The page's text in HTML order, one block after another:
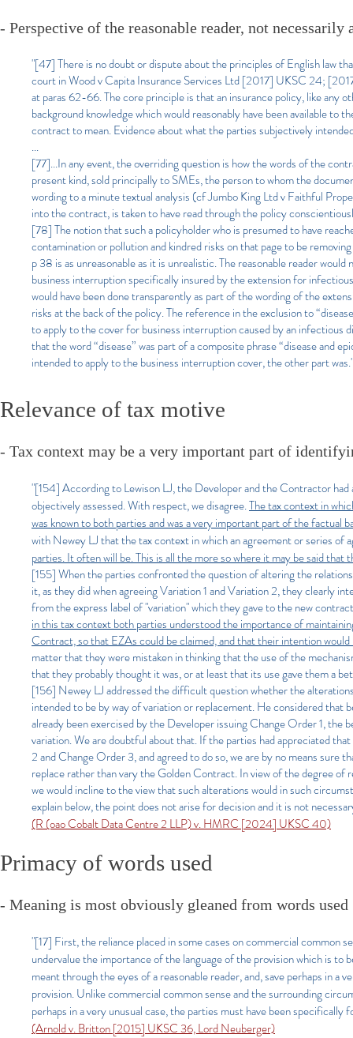
- Perspective of the reasonable reader, not necessarily
"[47] There is no doubt or dispute about the principles of English law
court in Wood v Capita Insurance Services Ltd [2017] UKSC 24;
at paras 62-66. The core principle is that an insurance policy, like any
background knowledge which would reasonably have been available
contract to mean. Evidence about what the parties subjectively
...
[77]...In any event, the overriding question is how the words of the
present kind, sold principally to SMEs, the person to whom the
wording to a minute textual analysis (cf Jumbo King Ltd v Faithful
into the contract, is taken to have read through the policy
[78] The notion that such a policyholder who is presumed to have
contamination or pollution and kindred risks on that page to be
p 38 is as unreasonable as it is unrealistic. The reasonable reader
business interruption specifically insured by the extension for
would have been done transparently as part of the wording of the
risks at the back of the policy. The reference in the exclusion to
to apply to the cover for business interruption caused by an infectious
that the word “disease” was part of a composite phrase “disease and
intended to apply to the business interruption cover, the other part
Relevance of tax motive
- Tax context may be a very important part of
"[154]​According to Lewison LJ, the Developer and the Contractor
objectively assessed. With respect, we disagree.The tax context in
was known to both parties and was a very important part of the
with Newey LJ that the tax context in which an agreement or series of
parties. It often will be. This is all the more so where it may be said that
[155] When the parties confronted the question of altering the
it, as they did when agreeing Variation 1 and Variation 2, they clearly
from the express label of "variation" which they gave to the new
in this tax context both parties understood the importance of
Contract, so that EZAs could be claimed, and that their intention
matter that they were mistaken in thinking that the use of the
that they probably thought it was, or at least that its use gave them a
[156] Newey LJ addressed the difficult question whether the
intended to be by way of variation or replacement. He considered that
already been exercised by the Developer issuing Change Order 1,
variation. We are doubtful about that. If the parties had appreciated
2 and Change Order 3, and agreed to do so, we are by no means sure
replace rather than vary the Golden Contract. In view of the degree
we would incline to the view that such alterations would in such
explain below, the point does not arise for decision and it is not
(R (oao Cobalt Data Centre 2 LLP) v. HMRC [2024] UKSC 40)
Primacy of words used
- Meaning is most obviously gleaned from words used
"[17] First, the reliance placed in some cases on commercial common
undervalue the importance of the language of the provision which is
meant through the eyes of a reasonable reader, and, save perhaps in
provision. Unlike commercial common sense and the surrounding
perhaps in a very unusual case, the parties must have been
(Arnold v. Britton [2015] UKSC 36, Lord Neuberger)